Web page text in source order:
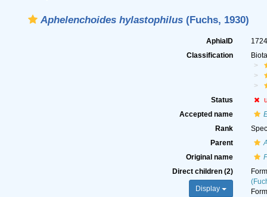
Aphelenchoides hylastophilus(Fuchs, 1930)
AphiaID
Classification
Status
Accepted name
Rank
Parent
Original name
Direct children (2)
Display